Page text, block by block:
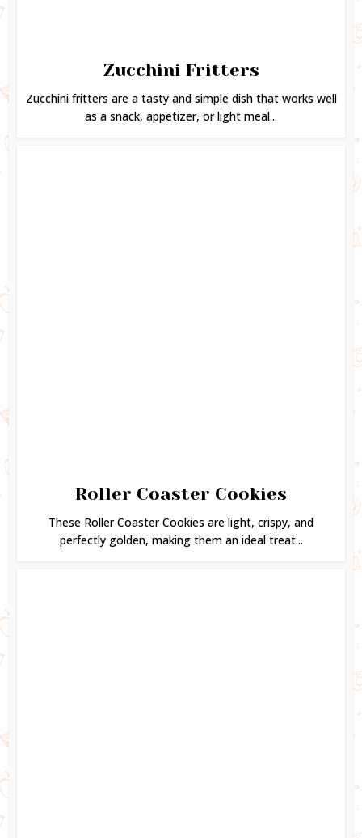
Zucchini Fritters
Zucchini fritters are a tasty and simple dish that works well
as a snack, appetizer, or light meal...
Roller Coaster Cookies
These Roller Coaster Cookies are light, crispy, and
perfectly golden, making them an ideal treat...